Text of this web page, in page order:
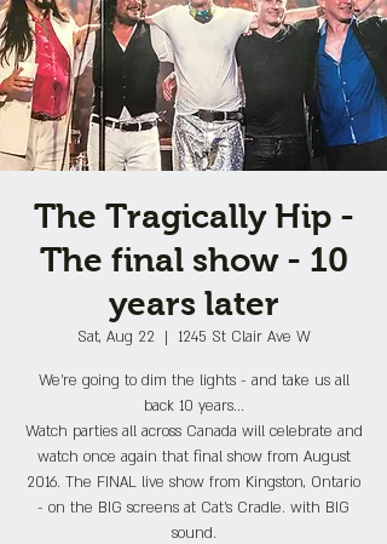
The Tragically Hip -
The final show - 10
years later
Sat, Aug 22
  |
1245 St Clair Ave W
We're going to dim the lights - and take us all
back 10 years...
Watch parties all across Canada will celebrate and
watch once again that final show from August
2016. The FINAL live show from Kingston, Ontario
- on the BIG screens at Cat's Cradle. with BIG
sound.